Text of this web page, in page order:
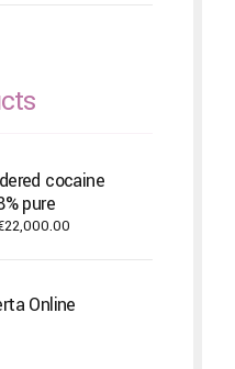
cocaine
pure
22,000.00
€22,000.00
Online